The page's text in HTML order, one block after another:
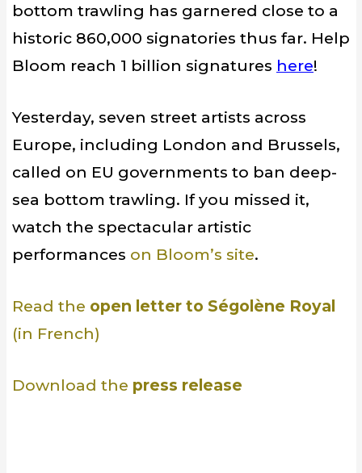
bottom trawling has garnered close to a
historic 860,000 signatories thus far. Help
Bloom reach 1 billion signatures here!
Yesterday, seven street artists across
Europe, including London and Brussels,
called on EU governments to ban deep-
sea bottom trawling. If you missed it,
watch the spectacular artistic
performances on Bloom’s site.
Read the open letter to Ségolène Royal
(in French)
Download the press release